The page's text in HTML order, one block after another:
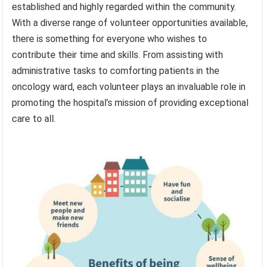
established and highly regarded within the community.
With a diverse range of volunteer opportunities available,
there is something for everyone who wishes to
contribute their time and skills. From assisting with
administrative tasks to comforting patients in the
oncology ward, each volunteer plays an invaluable role in
promoting the hospital’s mission of providing exceptional
care to all.